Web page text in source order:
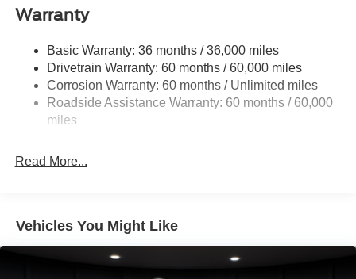
Gas-Pressurized Shock Absorbers
Sport Tuned Suspension
Electric Power-Assist Speed-Sensing Steering
20.2 Gal. Fuel Tank
Dual Stainless Steel Exhaust w/Chrome Tailpipe
Auto Locking Hubs
4-Wheel Disc Brakes w/4-Wheel ABS, Front And Rear
Hold Control and Electric Parking Brake
Warranty
Basic Warranty: 36 months / 36,000 miles
Drivetrain Warranty: 60 months / 60,000 miles
Corrosion Warranty: 60 months / Unlimited miles
Roadside Assistance Warranty: 60 months / 60,000
miles
Read More...
Vehicles You Might Like